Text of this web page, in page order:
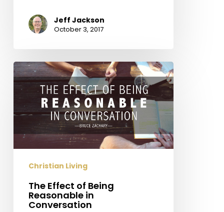
Jeff Jackson
October 3, 2017
The
Effect
of
Being
Reasonable
in
Conversation
Christian Living
The Effect of Being
Reasonable in
Conversation